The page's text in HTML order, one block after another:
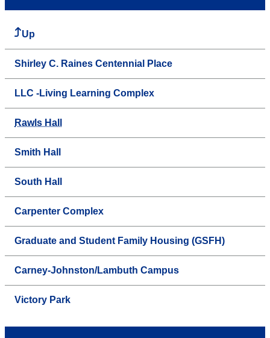
Up
Shirley C. Raines Centennial Place
LLC -Living Learning Complex
Rawls Hall
Smith Hall
South Hall
Carpenter Complex
Graduate and Student Family Housing (GSFH)
Carney-Johnston/Lambuth Campus
Victory Park